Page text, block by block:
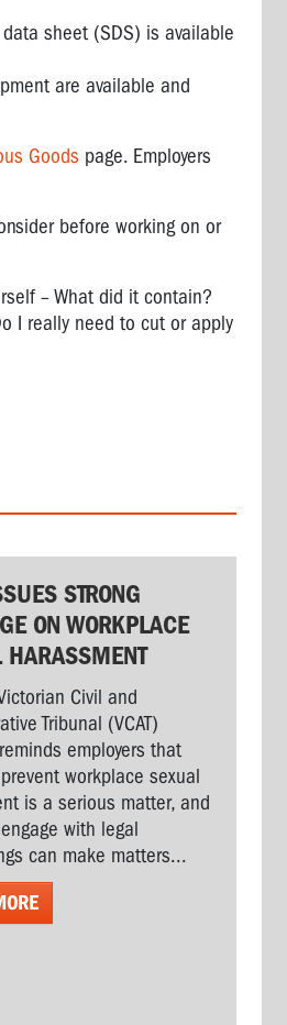
sheet (SDS) is available
are available and
Goods page. Employers
before working on or
– What did it contain?
I really need to cut or apply
STRONG
ON WORKPLACE
HARASSMENT
Civil and
Tribunal (VCAT)
employers that
workplace sexual
is a serious matter, and
with legal
can make matters...